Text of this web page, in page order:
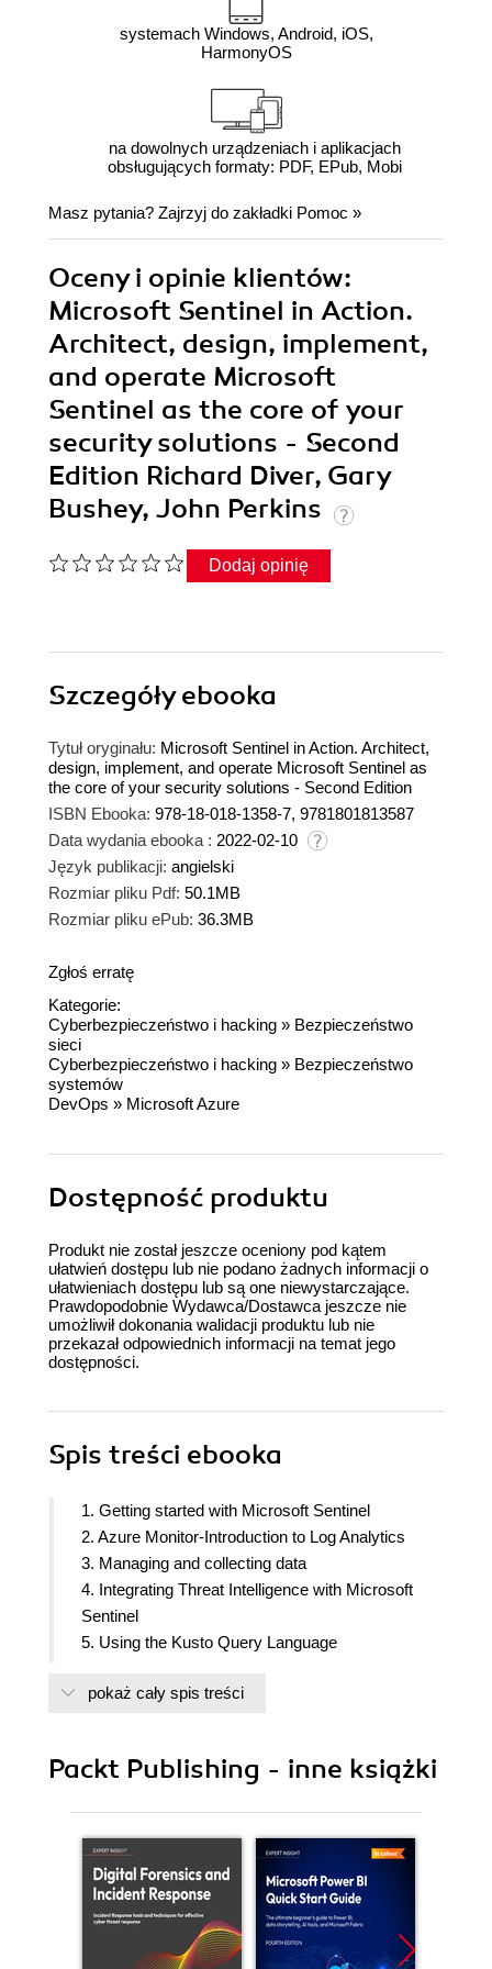
systemach Windows, Android, iOS,
HarmonyOS
na dowolnych urządzeniach i aplikacjach
obsługujących formaty: PDF, EPub, Mobi
Masz pytania? Zajrzyj do zakładki Pomoc »
Oceny i opinie klientów:
Microsoft Sentinel in Action.
Architect, design, implement,
and operate Microsoft
Sentinel as the core of your
security solutions - Second
Edition Richard Diver, Gary
Bushey, John Perkins
Dodaj opinię
Szczegółyebooka
Tytuł oryginału: Microsoft Sentinel in Action. Architect,
design, implement, and operate Microsoft Sentinel as
the core of your security solutions - Second Edition
ISBN Ebooka: 978-18-018-1358-7, 9781801813587
Data wydania ebooka : 2022-02-10
Język publikacji: angielski
Rozmiar pliku Pdf: 50.1MB
Rozmiar pliku ePub: 36.3MB
Zgłoś erratę
Kategorie:
Cyberbezpieczeństwo i hacking » Bezpieczeństwo
sieci
Cyberbezpieczeństwo i hacking » Bezpieczeństwo
systemów
DevOps » Microsoft Azure
Dostępność produktu
Produkt nie został jeszcze oceniony pod kątem
ułatwień dostępu lub nie podano żadnych informacji o
ułatwieniach dostępu lub są one niewystarczające.
Prawdopodobnie Wydawca/Dostawca jeszcze nie
umożliwił dokonania walidacji produktu lub nie
przekazał odpowiednich informacji na temat jego
dostępności.
Spis treści ebooka
1. Getting started with Microsoft Sentinel
2. Azure Monitor-Introduction to Log Analytics
3. Managing and collecting data
4. Integrating Threat Intelligence with Microsoft
Sentinel
5. Using the Kusto Query Language
7. Creating Analytic Rules
10. Configuring and Using Entity Behavior
13. ServiceNow integration for Alert and Case
Management
14. Operational Tasks for Microsoft Sentinel
15. Constant Learning and Community
Contribution
pokaż cały spis treści
Packt Publishing - inne książki